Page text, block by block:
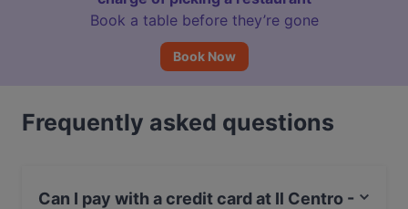
Book a table before they’re gone
Book Now
Frequently asked questions
Can I pay with a credit card at Il Centro -